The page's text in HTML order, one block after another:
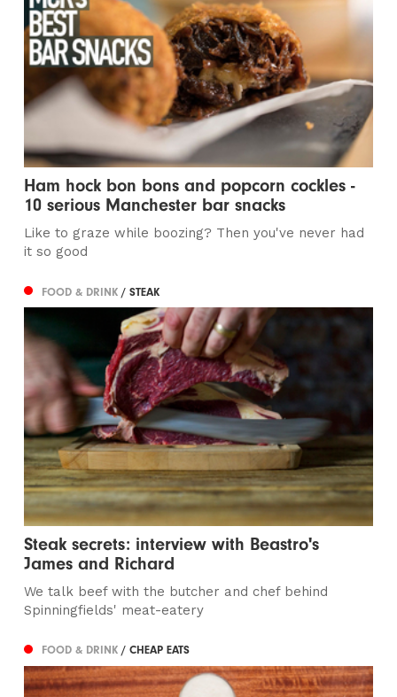
Ham hock bon bons and popcorn cockles -
10 serious Manchester bar snacks
Like to graze while boozing? Then you've never had
it so good
FOOD & DRINK/ STEAK
Steak secrets: interview with Beastro's
James and Richard
We talk beef with the butcher and chef behind
Spinningfields' meat-eatery
FOOD & DRINK/ CHEAP EATS